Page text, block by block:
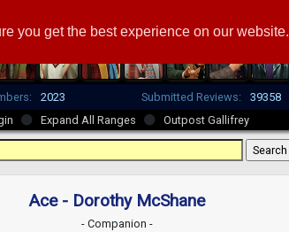
you get the best experience on our website.
2023 Submitted Reviews: 39358
Expand All Ranges Outpost Gallifrey
Ace - Dorothy McShane
- Companion -